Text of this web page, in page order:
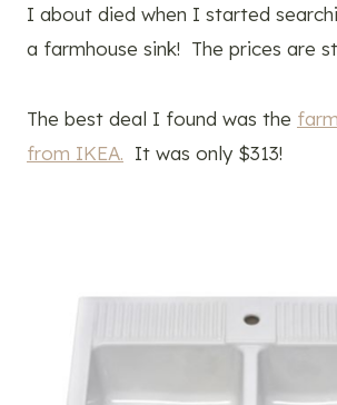
I about died when I started
a farmhouse sink! The prices are
The best deal I found was the
from IKEA. It was only $313!